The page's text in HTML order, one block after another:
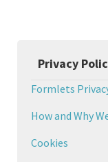
Privacy
Formlets
How and Why
Cookies